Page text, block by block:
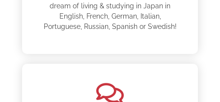
dream of living & studying in Japan in
English, French, German, Italian,
Portuguese, Russian, Spanish or Swedish!